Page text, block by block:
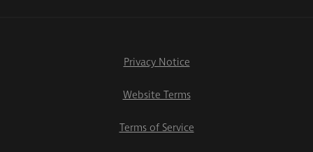
Privacy Notice
Website Terms
Terms of Service